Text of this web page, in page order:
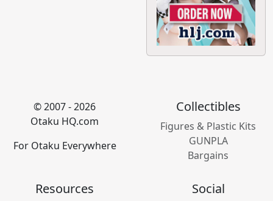
© 2007 - 2026
Otaku HQ.com
For Otaku Everywhere
Collectibles
Figures & Plastic Kits
GUNPLA
Bargains
Resources Social